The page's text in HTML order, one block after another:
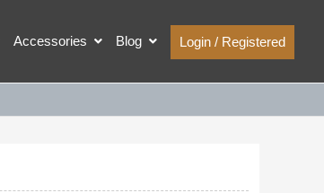
Accessories Blog Login / Registered